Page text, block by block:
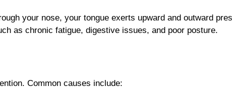
your nose, your tongue exerts upward and outward
as chronic fatigue, digestive issues, and poor posture.
Common causes include: